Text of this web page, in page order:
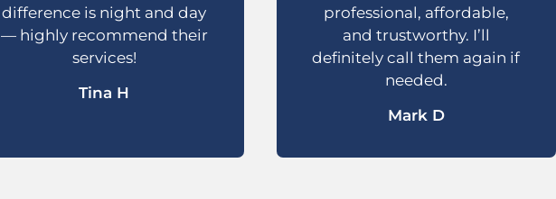
difference is night and day
— highly recommend their
services!
Tina H
professional, affordable,
and trustworthy. I’ll
definitely call them again if
needed.
Mark D